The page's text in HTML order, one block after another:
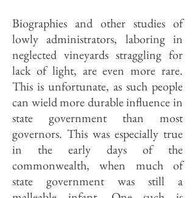
Biographies and other studies of
lowly administrators, laboring in
neglected vineyards straggling for
lack of light, are even more rare.
This is unfortunate, as such people
can wield more durable influence in
state government than most
governors. This was especially true
in the early days of the
commonwealth, when much of
state government was still a